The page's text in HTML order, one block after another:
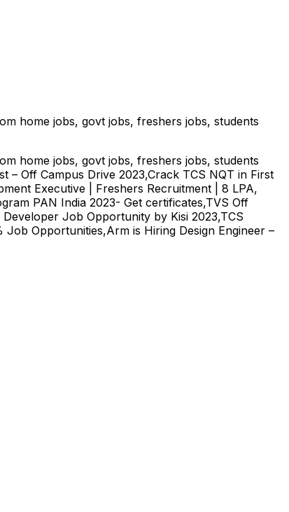
home jobs, govt jobs, freshers jobs, students
home jobs, govt jobs, freshers jobs, students
Off Campus Drive 2023,Crack TCS NQT in First
Executive | Freshers Recruitment | 8 LPA,
PAN India 2023- Get certificates,TVS Off
Job Opportunity by Kisi 2023,TCS
Opportunities,Arm is Hiring Design Engineer –